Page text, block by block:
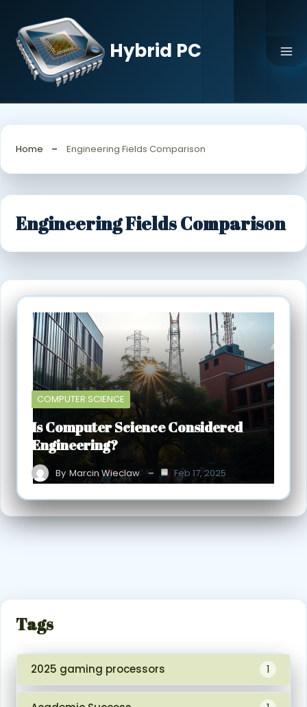
content
Hybrid PC
Home Engineering Fields Comparison
Engineering Fields Comparison
COMPUTER SCIENCE
Is Computer Science Considered
Engineering?
By Marcin Wieclaw Feb 17, 2025
Tags
2025 gaming processors 1